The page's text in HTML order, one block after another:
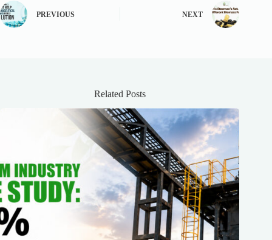
PREVIOUS NEXT
Related Posts